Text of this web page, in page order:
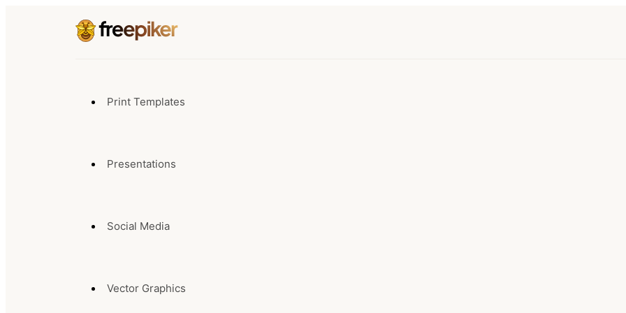
Print Templates
Presentations
Social Media
Vector Graphics